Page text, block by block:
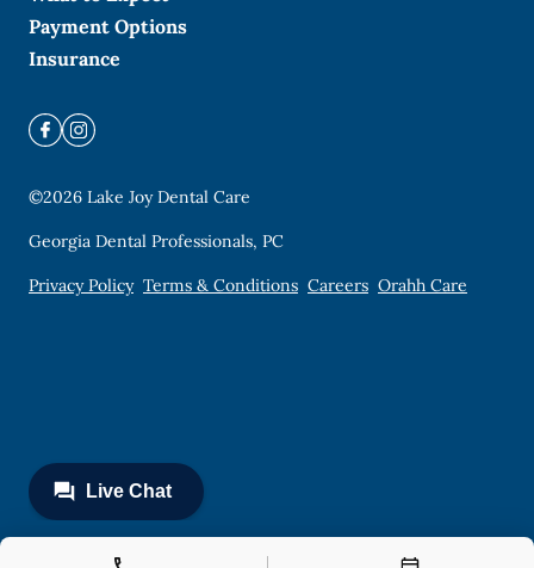
Payment Options
Insurance
©2026 Lake Joy Dental Care
Georgia Dental Professionals, PC
Privacy Policy Terms & Conditions Careers Orahh Care